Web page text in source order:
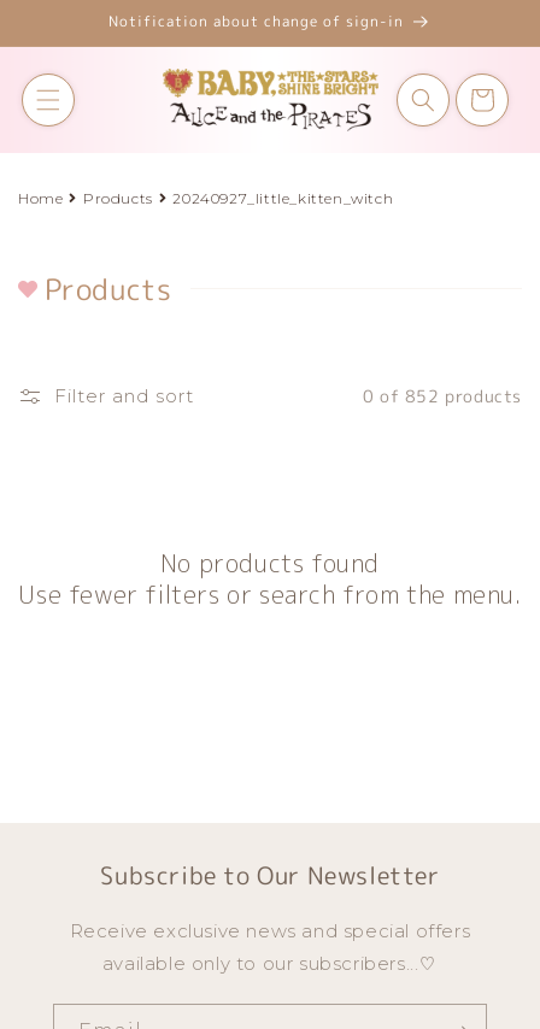
Notification about change of sign-in
Cart
Home Products 20240927_little_kitten_witch
C
l
e
:
Products
Filter and sort 0 of 852 products
No products found
Use fewer filters or search from the menu.
Subscribe to Our Newsletter
Receive exclusive news and special offers
available only to our subscribers...♡